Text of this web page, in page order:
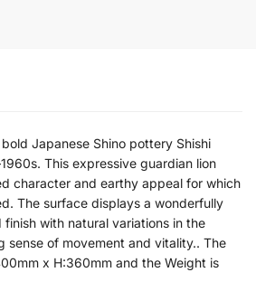
Japanese Shino pottery Shishi
This expressive guardian lion
character and earthy appeal for which
The surface displays a wonderfully
with natural variations in the
sense of movement and vitality.. The
x H:360mm and the Weight is